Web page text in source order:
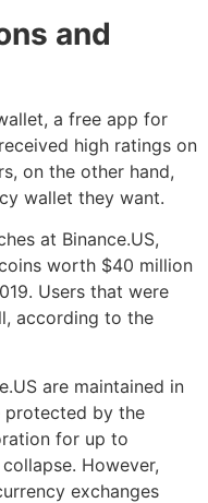
and
a free app for
high ratings on
on the other hand,
wallet they want.
at Binance.US,
worth $40 million
Users that were
according to the
are maintained in
protected by the
for up to
However,
exchanges